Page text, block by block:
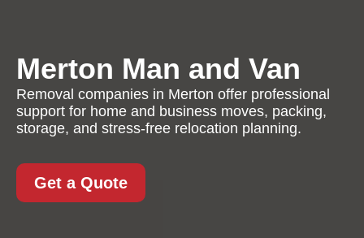
Merton Man and Van
Removal companies in Merton offer professional
support for home and business moves, packing,
storage, and stress-free relocation planning.
Get a Quote